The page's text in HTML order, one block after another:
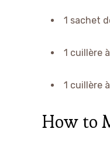
1 sachet
1 cuillère
1 cuillère
How to